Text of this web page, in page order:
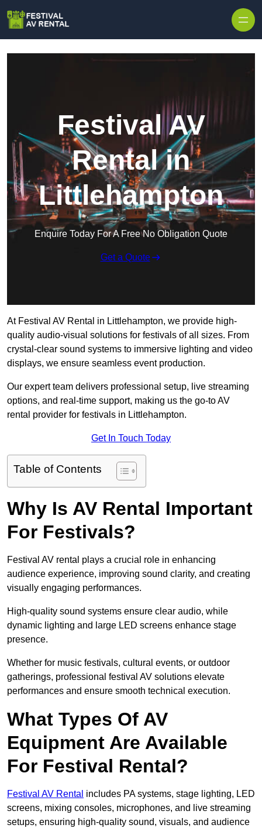
Festival AV
Rental in
Littlehampton
Enquire Today For A Free No Obligation Quote
Get a Quote
At Festival AV Rental in Littlehampton, we provide high-
quality audio-visual solutions for festivals of all sizes. From
crystal-clear sound systems to immersive lighting and video
displays, we ensure seamless event production.
Our expert team delivers professional setup, live streaming
options, and real-time support, making us the go-to AV
rental provider for festivals in Littlehampton.
Get In Touch Today
Table of Contents
Why Is AV Rental Important
For Festivals?
Festival AV rental plays a crucial role in enhancing
audience experience, improving sound clarity, and creating
visually engaging performances.
High-quality sound systems ensure clear audio, while
dynamic lighting and large LED screens enhance stage
presence.
Whether for music festivals, cultural events, or outdoor
gatherings, professional festival AV solutions elevate
performances and ensure smooth technical execution.
What Types Of AV
Equipment Are Available
For Festival Rental?
Festival AV Rental includes PA systems, stage lighting, LED
screens, mixing consoles, microphones, and live streaming
setups, ensuring high-quality sound, visuals, and audience